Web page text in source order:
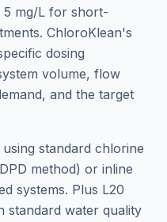
5 mg/L for short-
ChloroKlean's
dosing
volume, flow
and the target
standard chlorine
method) or inline
systems. Plus L20
standard water quality